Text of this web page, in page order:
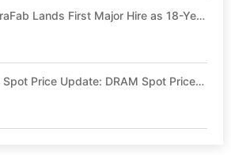
Lands First Major Hire as 18-Year
Price Update: DRAM Spot Prices